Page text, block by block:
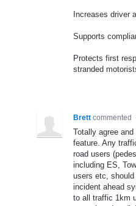
Increases driver
Supports
Protects first
stranded
Brett commented
Totally agree
feature. Any
road users
including ES,
users etc,
incident ahead
to all traffic 1km